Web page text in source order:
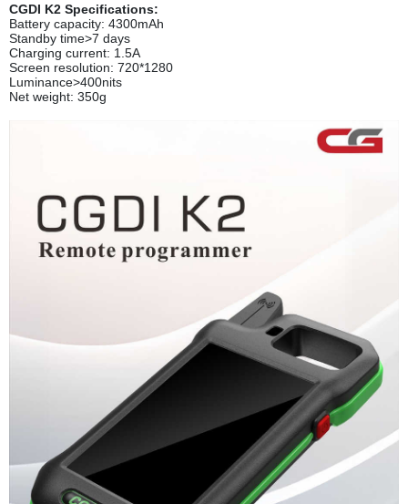
CGDI K2 Specifications:
Battery capacity: 4300mAh
Standby time>7 days
Charging current: 1.5A
Screen resolution: 720*1280
Luminance>400nits
Net weight: 350g